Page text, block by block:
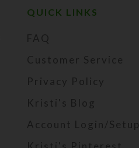
QUICK LINKS
FAQ
Customer Service
Privacy Policy
Kristi's Blog
Account Login/Setup